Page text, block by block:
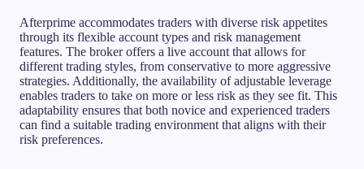
Afterprime accommodates traders with diverse risk appetites
through its flexible account types and risk management
features. The broker offers a live account that allows for
different trading styles, from conservative to more aggressive
strategies. Additionally, the availability of adjustable leverage
enables traders to take on more or less risk as they see fit. This
adaptability ensures that both novice and experienced traders
can find a suitable trading environment that aligns with their
risk preferences.